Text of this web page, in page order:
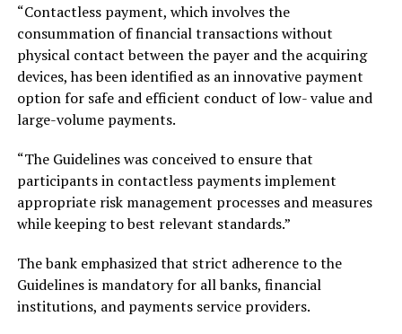
“Contactless payment, which involves the
consummation of financial transactions without
physical contact between the payer and the acquiring
devices, has been identified as an innovative payment
option for safe and efficient conduct of low- value and
large-volume payments.
“The Guidelines was conceived to ensure that
participants in contactless payments implement
appropriate risk management processes and measures
while keeping to best relevant standards.”
The bank emphasized that strict adherence to the
Guidelines is mandatory for all banks, financial
institutions, and payments service providers.